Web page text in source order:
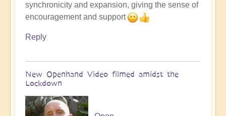
synchronicity and expansion, giving the sense of
encouragement and support
Reply
New Openhand Video filmed amidst the
Lockdown